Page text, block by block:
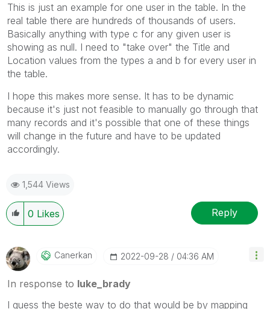
This is just an example for one user in the table. In the
real table there are hundreds of thousands of users.
Basically anything with type c for any given user is
showing as null. I need to "take over" the Title and
Location values from the types a and b for every user in
the table.
I hope this makes more sense. It has to be dynamic
because it's just not feasible to manually go through that
many records and it's possible that one of these things
will change in the future and have to be updated
accordingly.
1,544 Views
0 Likes Reply
Canerkan ‎2022-09-28 04:36 AM
In response to luke_brady
I guess the beste way to do that would be by mapping